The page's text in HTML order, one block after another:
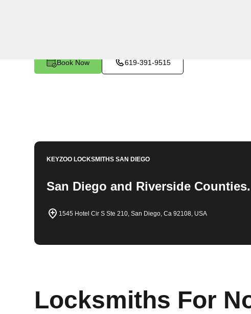
Book Now 619-391-9515
KEYZOO LOCKSMITHSSAN DIEGO
San Diego and Riverside Counties.
1545 Hotel Cir S Ste 210, San Diego, Ca 92108, USA
Locksmiths For